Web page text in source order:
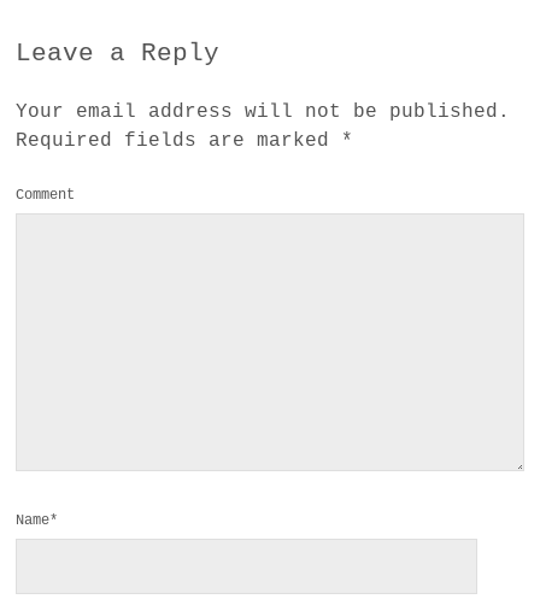
Leave a Reply
Your email address will not be published.
Required fields are marked *
Comment
Name*